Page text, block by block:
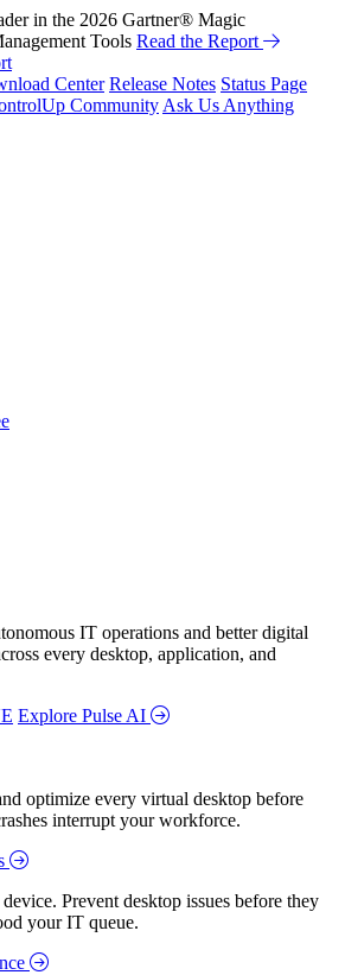
in the 2026 Gartner® Magic
Tools Read the Report
Center Release Notes Status Page
Community Ask Us Anything
IT operations and better digital
every desktop, application, and
Explore Pulse AI
optimize every virtual desktop before
interrupt your workforce.
Prevent desktop issues before they
your IT queue.